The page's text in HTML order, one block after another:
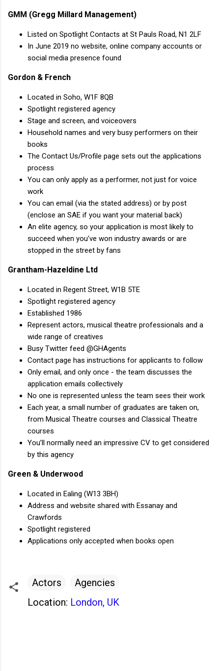
GMM (Gregg Millard Management)
Listed on Spotlight Contacts at St Pauls Road, N1 2LF
In June 2019 no website, online company accounts or
social media presence found
Gordon & French
Located in Soho, W1F 8QB
Spotlight registered agency
Stage and screen, and voiceovers
Household names and very busy performers on their
books
The Contact Us/Profile page sets out the applications
process
You can only apply as a performer, not just for voice
work
You can email (via the stated address) or by post
(enclose an SAE if you want your material back)
An elite agency, so your application is most likely to
succeed when you’ve won industry awards or are
stopped in the street by fans
Grantham-Hazeldine Ltd
Located in Regent Street, W1B 5TE
Spotlight registered agency
Established 1986
Represent actors, musical theatre professionals and a
wide range of creatives
Busy Twitter feed @GHAgents
Contact page has instructions for applicants to follow
Only email, and only once - the team discusses the
application emails collectively
No one is represented unless the team sees their work
Each year, a small number of graduates are taken on,
from Musical Theatre courses and Classical Theatre
courses
You’ll normally need an impressive CV to get considered
by this agency
Green & Underwood
Located in Ealing (W13 3BH)
Address and website shared with Essanay and
Crawfords
Spotlight registered
Applications only accepted when books open
Actors
Agencies
Location: London, UK